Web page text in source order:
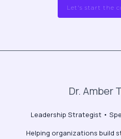
Let's start the
Dr. Amber
Leadership Strategist •
Helping organizations build